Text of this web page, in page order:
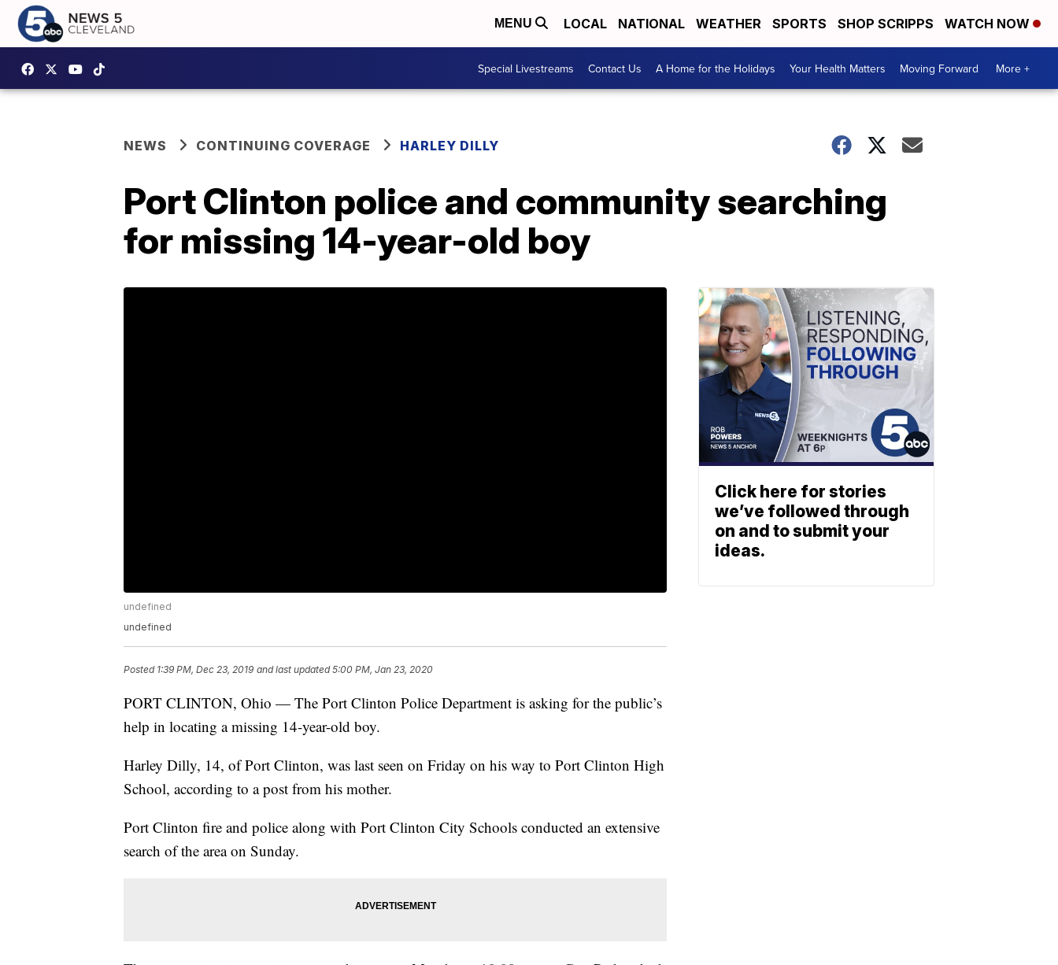
MENU LOCAL NATIONAL WEATHER SPORTS SHOP SCRIPPS WATCH NOW
Special Livestreams Contact Us A Home for the Holidays Your Health Matters Moving Forward More +
NEWS CONTINUING COVERAGE HARLEY DILLY
Port Clinton police and community searching
for missing 14-year-old boy
undefined
undefined
Posted 1:39 PM, Dec 23, 2019 and last updated 5:00 PM, Jan 23, 2020
PORT CLINTON, Ohio — The Port Clinton Police Department is asking for the public’s
help in locating a missing 14-year-old boy.
Harley Dilly, 14, of Port Clinton, was last seen on Friday on his way to Port Clinton High
School, according to a post from his mother.
Port Clinton fire and police along with Port Clinton City Schools conducted an extensive
search of the area on Sunday.
Click here for stories
we’ve followed through
on and to submit your
ideas.